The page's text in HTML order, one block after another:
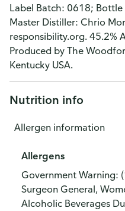
Label Batch: 0618;
Master Distiller: Chrio
responsibility.org. 45.2%
Produced by The
Kentucky USA.
Nutrition info
Allergen information
Allergens
Government Warning:
Surgeon General,
Alcoholic Beverages